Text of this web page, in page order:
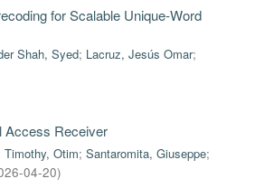
for Scalable Unique-Word
Shah, Syed; Lacruz, Jesús Omar;
Access Receiver
Timothy, Otim; Santaromita, Giuseppe;
04-20)